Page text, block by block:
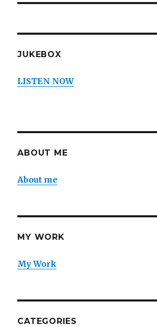
JUKEBOX
LISTEN NOW
ABOUT ME
About me
MY WORK
My Work
CATEGORIES